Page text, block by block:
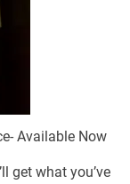
Available Now
get what you’ve